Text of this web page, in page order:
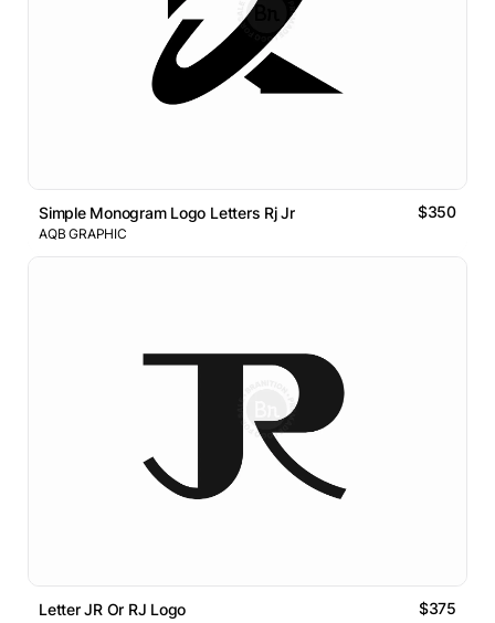
Simple Monogram Logo Letters Rj Jr $350
AQB GRAPHIC
Letter JR Or RJ Logo $375